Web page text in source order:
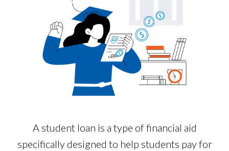
A student loan is a type of financial aid
specifically designed to help students pay for